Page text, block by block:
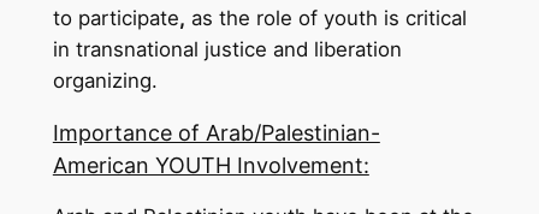
to participate, as the role of youth is critical
in transnational justice and liberation
organizing.
Importance of Arab/Palestinian-
American YOUTH Involvement: